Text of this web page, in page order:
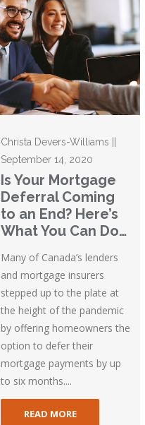
Christa Devers-Williams ||
September 14, 2020
Is Your Mortgage
Deferral Coming
to an End? Here’s
What You Can Do…
Many of Canada’s lenders
and mortgage insurers
stepped up to the plate at
the height of the pandemic
by offering homeowners the
option to defer their
mortgage payments by up
to six months....
READ MORE